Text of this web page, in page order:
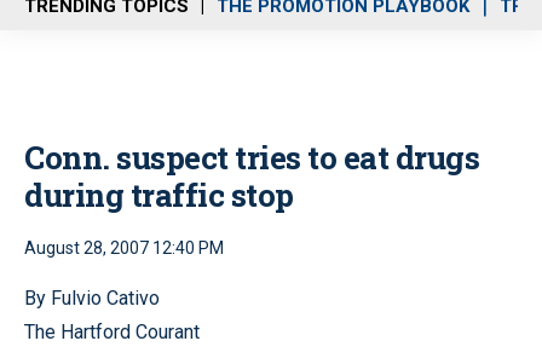
u
TRENDING TOPICS THE PROMOTION PLAYBOOK
Conn. suspect tries to eat drugs
during traffic stop
August 28, 2007 12:40 PM
By Fulvio Cativo
The Hartford Courant